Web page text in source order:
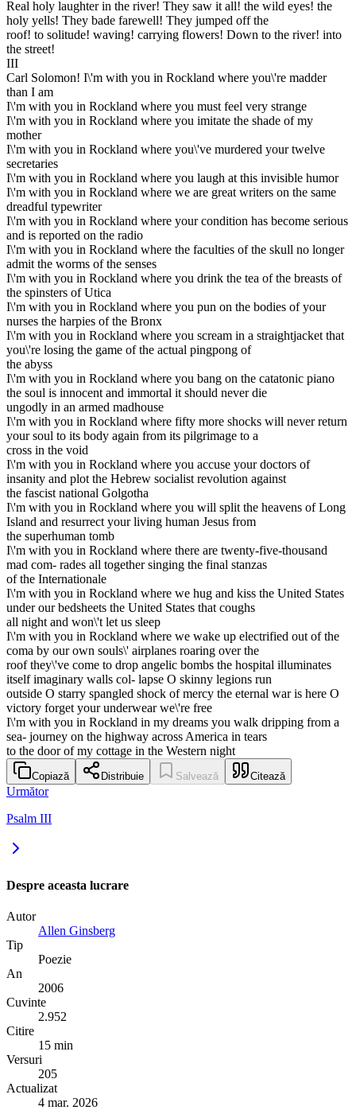
Real holy laughter in the river! They saw it all! the wild eyes! the
holy yells! They bade farewell! They jumped off the
roof! to solitude! waving! carrying flowers! Down to the river! into
the street!
III
Carl Solomon! I\'m with you in Rockland where you\'re madder
than I am
I\'m with you in Rockland where you must feel very strange
I\'m with you in Rockland where you imitate the shade of my
mother
I\'m with you in Rockland where you\'ve murdered your twelve
secretaries
I\'m with you in Rockland where you laugh at this invisible humor
I\'m with you in Rockland where we are great writers on the same
dreadful typewriter
I\'m with you in Rockland where your condition has become serious
and is reported on the radio
I\'m with you in Rockland where the faculties of the skull no longer
admit the worms of the senses
I\'m with you in Rockland where you drink the tea of the breasts of
the spinsters of Utica
I\'m with you in Rockland where you pun on the bodies of your
nurses the harpies of the Bronx
I\'m with you in Rockland where you scream in a straightjacket that
you\'re losing the game of the actual pingpong of
the abyss
I\'m with you in Rockland where you bang on the catatonic piano
the soul is innocent and immortal it should never die
ungodly in an armed madhouse
I\'m with you in Rockland where fifty more shocks will never return
your soul to its body again from its pilgrimage to a
cross in the void
I\'m with you in Rockland where you accuse your doctors of
insanity and plot the Hebrew socialist revolution against
the fascist national Golgotha
I\'m with you in Rockland where you will split the heavens of Long
Island and resurrect your living human Jesus from
the superhuman tomb
I\'m with you in Rockland where there are twenty-five-thousand
mad com- rades all together singing the final stanzas
of the Internationale
I\'m with you in Rockland where we hug and kiss the United States
under our bedsheets the United States that coughs
all night and won\'t let us sleep
I\'m with you in Rockland where we wake up electrified out of the
coma by our own souls\' airplanes roaring over the
roof they\'ve come to drop angelic bombs the hospital illuminates
itself imaginary walls col- lapse O skinny legions run
outside O starry spangled shock of mercy the eternal war is here O
victory forget your underwear we\'re free
I\'m with you in Rockland in my dreams you walk dripping from a
sea- journey on the highway across America in tears
to the door of my cottage in the Western night
Copiază Distribuie Salvează Citează
Următor
Psalm III
Despre aceasta lucrare
Autor
Allen Ginsberg
Tip
Poezie
An
2006
Cuvinte
2.952
Citire
15 min
Versuri
205
Actualizat
4 mar. 2026